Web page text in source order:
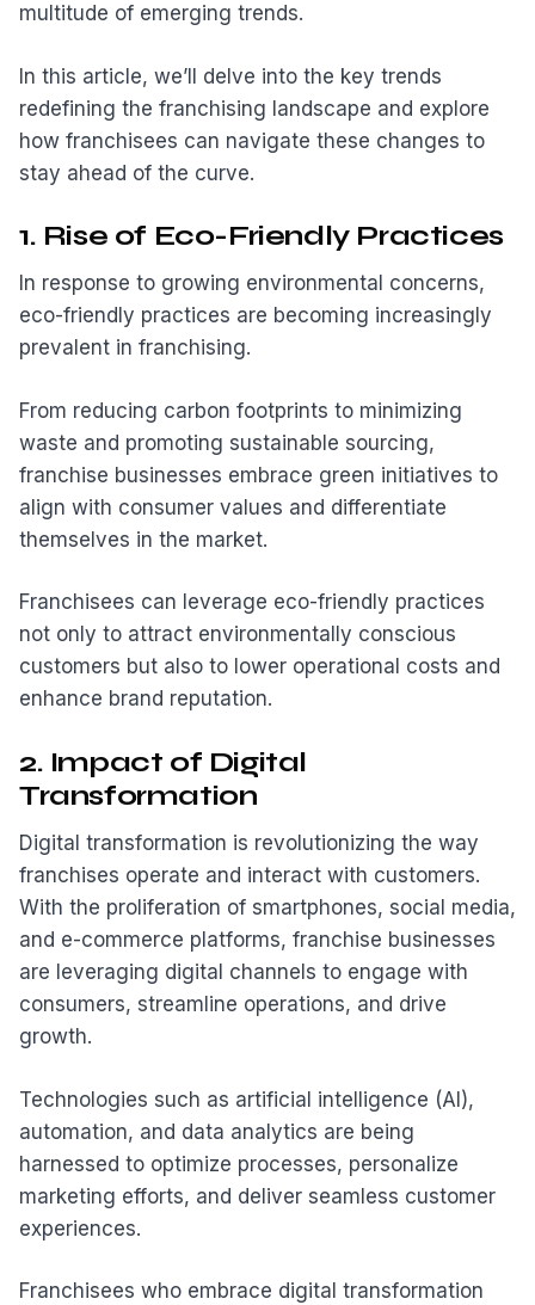
multitude of emerging trends.
In this article, we’ll delve into the key trends
redefining the franchising landscape and explore
how franchisees can navigate these changes to
stay ahead of the curve.
1. Rise of Eco-Friendly Practices
In response to growing environmental concerns,
eco-friendly practices are becoming increasingly
prevalent in franchising.
From reducing carbon footprints to minimizing
waste and promoting sustainable sourcing,
franchise businesses embrace green initiatives to
align with consumer values and differentiate
themselves in the market.
Franchisees can leverage eco-friendly practices
not only to attract environmentally conscious
customers but also to lower operational costs and
enhance brand reputation.
2. Impact of Digital
Transformation
Digital transformation is revolutionizing the way
franchises operate and interact with customers.
With the proliferation of smartphones, social media,
and e-commerce platforms, franchise businesses
are leveraging digital channels to engage with
consumers, streamline operations, and drive
growth.
Technologies such as artificial intelligence (AI),
automation, and data analytics are being
harnessed to optimize processes, personalize
marketing efforts, and deliver seamless customer
experiences.
Franchisees who embrace digital transformation